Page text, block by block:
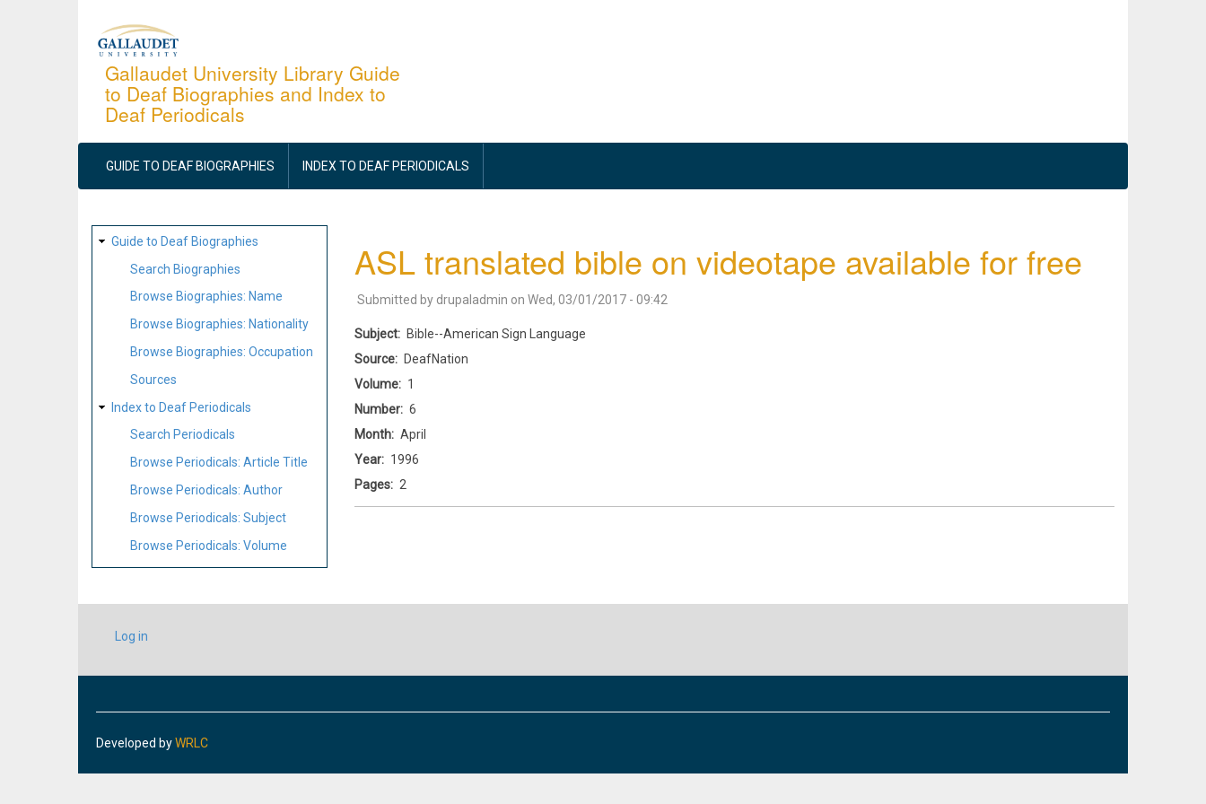
Gallaudet University Library Guide
to Deaf Biographies and Index to
Deaf Periodicals
MAIN
NAVIGATION
GUIDE TO DEAF BIOGRAPHIES INDEX TO DEAF PERIODICALS
SITE
MAP
Guide to Deaf Biographies
Search Biographies
Browse Biographies: Name
Browse Biographies: Nationality
Browse Biographies: Occupation
Sources
Index to Deaf Periodicals
Search Periodicals
Browse Periodicals: Article Title
Browse Periodicals: Author
Browse Periodicals: Subject
Browse Periodicals: Volume
ASL translated bible on videotape available for free
Submitted by drupaladmin on Wed, 03/01/2017 - 09:42
Subject
Bible--American Sign Language
Source
DeafNation
Volume
1
Number
6
Month
April
Year
1996
Pages
2
USER
ACCOUNT
Log in
Developed byWRLC